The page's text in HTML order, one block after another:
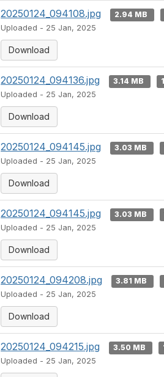
20250124_094108.jpg 2.94 MB
Uploaded - 25 Jan, 2025
Download
20250124_094136.jpg 3.14 MB
Uploaded - 25 Jan, 2025
Download
20250124_094145.jpg 3.03 MB
Uploaded - 25 Jan, 2025
Download
20250124_094145.jpg 3.03 MB
Uploaded - 25 Jan, 2025
Download
20250124_094208.jpg 3.81 MB
Uploaded - 25 Jan, 2025
Download
20250124_094215.jpg 3.50 MB
Uploaded - 25 Jan, 2025